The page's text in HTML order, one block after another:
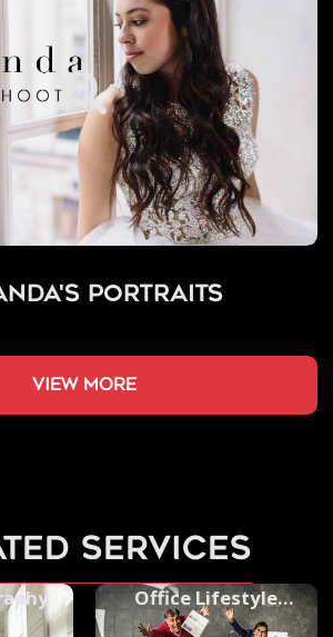
Portraits
view more
services
Office Lifestyle
Photography